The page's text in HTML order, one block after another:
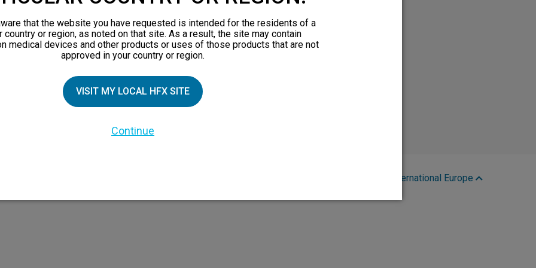
Family
HFX Coach logo, NEVRO, and the NEVRO logo are trademarks or registered
International Europe
that the website you have requested is intended for the residents of a
country or region, as noted on that site. As a result, the site may contain
medical devices and other products or uses of those products that are not
approved in your country or region.
VISIT MY LOCAL HFX SITE
Continue